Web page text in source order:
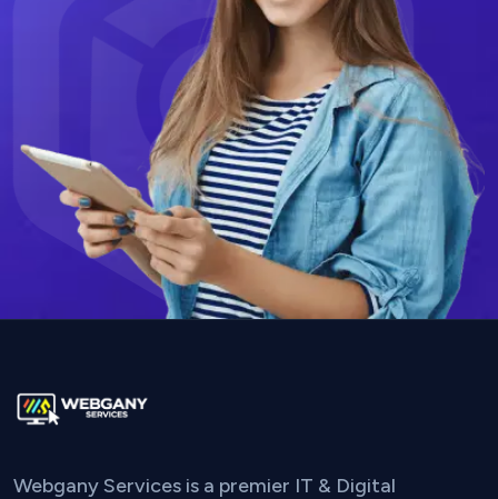
Webgany Services is a premier IT & Digital